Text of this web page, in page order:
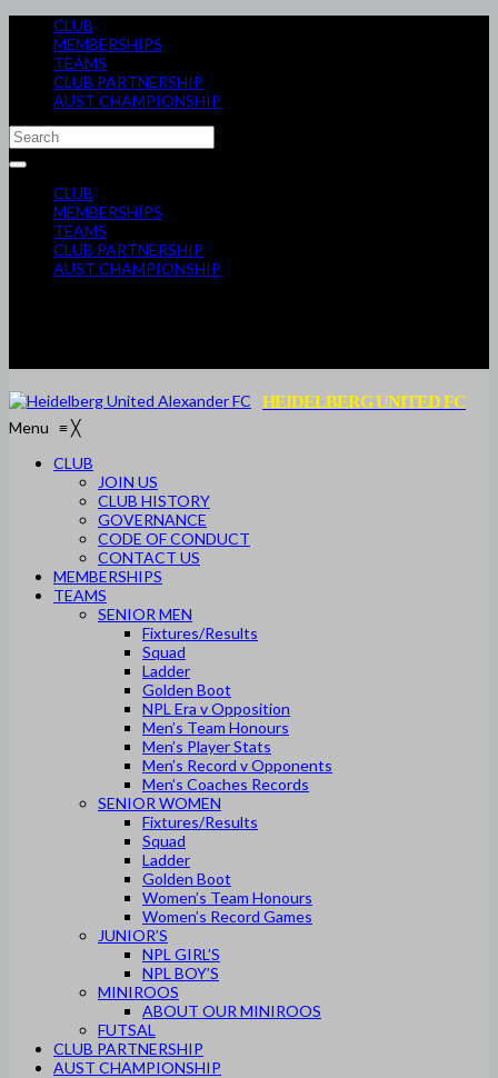
CLUB
MEMBERSHIPS
TEAMS
CLUB PARTNERSHIP
AUST CHAMPIONSHIP
CLUB
MEMBERSHIPS
TEAMS
CLUB PARTNERSHIP
AUST CHAMPIONSHIP
HEIDELBERG UNITED FC
Menu ≡╳
CLUB
JOIN US
CLUB HISTORY
GOVERNANCE
CODE OF CONDUCT
CONTACT US
MEMBERSHIPS
TEAMS
SENIOR MEN
Fixtures/Results
Squad
Ladder
Golden Boot
NPL Era v Opposition
Men’s Team Honours
Men’s Player Stats
Men’s Record v Opponents
Men’s Coaches Records
SENIOR WOMEN
Fixtures/Results
Squad
Ladder
Golden Boot
Women’s Team Honours
Women’s Record Games
JUNIOR’S
NPL GIRL’S
NPL BOY’S
MINIROOS
ABOUT OUR MINIROOS
FUTSAL
CLUB PARTNERSHIP
AUST CHAMPIONSHIP